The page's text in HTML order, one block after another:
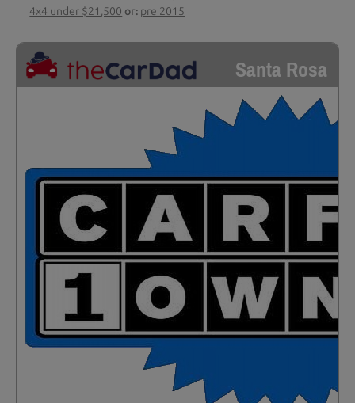
4x4 under $21,500 or: pre 2015
Santa Rosa